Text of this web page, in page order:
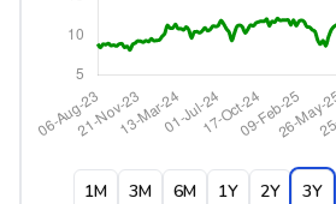
1M 3M 6M 1Y 2Y 3Y